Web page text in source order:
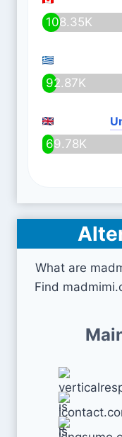
108.35K
92.87K
69.78K
What are
Find